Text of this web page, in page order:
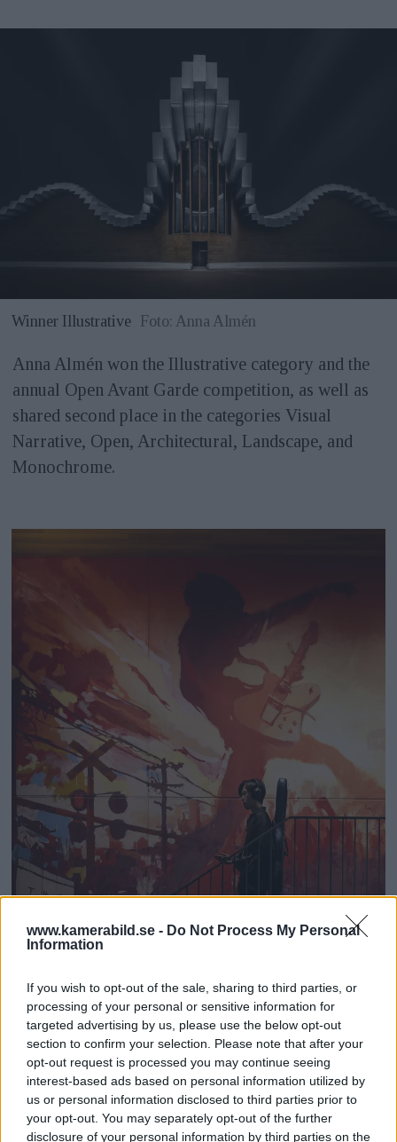
www.kamerabild.se - Do Not Process My Personal
Information
If you wish to opt-out of the sale, sharing to third parties, or
processing of your personal or sensitive information for
targeted advertising by us, please use the below opt-out
section to confirm your selection. Please note that after your
opt-out request is processed you may continue seeing
interest-based ads based on personal information utilized by
us or personal information disclosed to third parties prior to
your opt-out. You may separately opt-out of the further
disclosure of your personal information by third parties on the
Winner Illustrative Foto: Anna Almén
Anna Almén won the Illustrative category and the
annual Open Avant Garde competition, as well as
shared second place in the categories Visual
Narrative, Open, Architectural, Landscape, and
Monochrome.
Shared silver in the category Photojournalism. Foto:
Carina Heed